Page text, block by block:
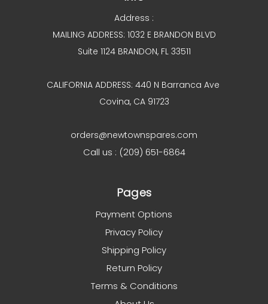
Address :
MAILING ADDRESS: 1032 E BRANDON BLVD
Suite 1124 BRANDON, FL 33511
CALIFORNIA ADDRESS: 440 N Barranca Ave
Covina, CA 91723
orders@newtownspares.com
Call us : (209) 651-6864
Pages
Payment Options
Privacy Policy
Shipping Policy
Return Policy
Terms & Conditions